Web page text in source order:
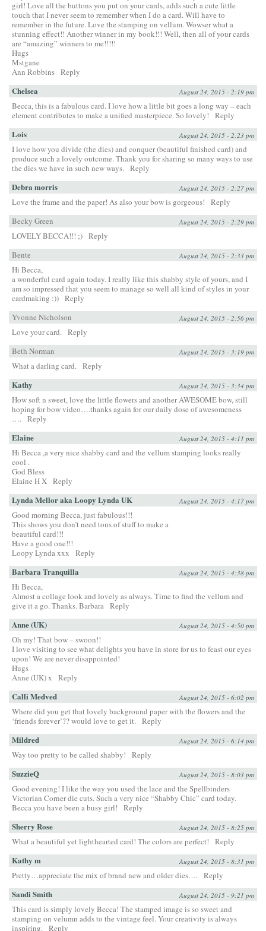
girl! Love all the buttons you put on your cards, adds such a cute little
touch that I never seem to remember when I do a card. Will have to
remember in the future. Love the stamping on vellum. Wowser what a
stunning effect!! Another winner in my book!!! Well, then all of your cards
are “amazing” winners to me!!!!!
Hugs
Mstgane
Ann Robbins Reply
Chelsea August 24, 2015 - 2:19 pm
Becca, this is a fabulous card. I love how a little bit goes a long way – each
element contributes to make a unified masterpiece. So lovely!
Reply
Lois August 24, 2015 - 2:23 pm
I love how you divide (the dies) and conquer (beautiful finished card) and
produce such a lovely outcome. Thank you for sharing so many ways to use
the dies we have in such new ways. Reply
Debra morris August 24, 2015 - 2:27 pm
Love the frame and the paper! As also your bow is gorgeous!
Reply
Becky Green
August 24, 2015 - 2:29 pm
LOVELY BECCA!!! ;) Reply
Bente
August 24, 2015 - 2:33 pm
Hi Becca,
a wonderful card again today. I really like this shabby style of yours, and I
am so impressed that you seem to manage so well all kind of styles in your
cardmaking :)) Reply
Yvonne Nicholson
August 24, 2015 - 2:56 pm
Love your card. Reply
Beth Norman
August 24, 2015 - 3:19 pm
What a darling card. Reply
Kathy August 24, 2015 - 3:34 pm
How soft n sweet, love the little flowers and another AWESOME bow, still
hoping for bow video….thanks again for our daily dose of awesomeness
…. Reply
Elaine August 24, 2015 - 4:11 pm
Hi Becca ,a very nice shabby card and the vellum stamping looks really
cool .
God Bless
Elaine H X Reply
Lynda Mellor aka Loopy Lynda UK August 24, 2015 - 4:17 pm
Good morning Becca, just fabulous!!!
This shows you don’t need tons of stuff to make a
beautiful card!!!
Have a good one!!!
Loopy Lynda xxx
Reply
Barbara Tranquilla August 24, 2015 - 4:38 pm
Hi Becca,
Almost a collage look and lovely as always. Time to find the vellum and
give it a go. Thanks. Barbara Reply
Anne (UK) August 24, 2015 - 4:50 pm
Oh my! That bow – swoon!!
I love visiting to see what delights you have in store for us to feast our eyes
upon! We are never disappointed!
Hugs
Anne (UK) x
Reply
Calli Medved August 24, 2015 - 6:02 pm
Where did you get that lovely background paper with the flowers and the
‘friends forever’?? would love to get it. Reply
Mildred August 24, 2015 - 6:14 pm
Way too pretty to be called shabby! Reply
SuzzieQ August 24, 2015 - 8:03 pm
Good evening! I like the way you used the lace and the Spellbinders
Victorian Corner die cuts. Such a very nice “Shabby Chic” card today.
Becca you have been a busy girl!
Reply
Sherry Rose August 24, 2015 - 8:25 pm
What a beautiful yet lighthearted card! The colors are perfect! Reply
Kathy m August 24, 2015 - 8:31 pm
Pretty…appreciate the mix of brand new and older dies…. Reply
Sandi Smith August 24, 2015 - 9:21 pm
This card is simply lovely Becca! The stamped image is so sweet and
stamping on velumn adds to the vintage feel. Your creativity is always
inspiring. Reply